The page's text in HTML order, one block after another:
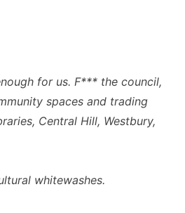
for us. F*** the council,
spaces and trading
Central Hill, Westbury,
whitewashes.